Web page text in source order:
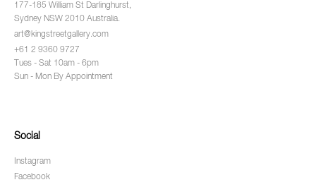
177-185 William St Darlinghurst,
Sydney NSW 2010 Australia.
art@kingstreetgallery.com
+61 2 9360 9727
Tues - Sat 10am - 6pm
Sun - Mon By Appointment
Social
Instagram
Facebook